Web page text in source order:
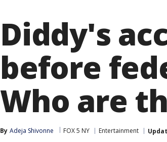
Diddy's
before
Who are
By Adeja Shivonne FOX 5 NY Entertainment